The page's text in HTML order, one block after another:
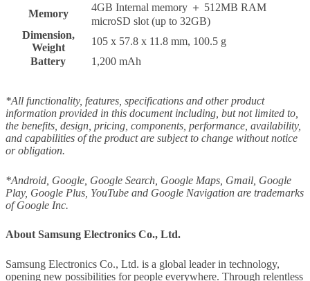
Memory
4GB Internal memory ＋ 512MB RAM
microSD slot (up to 32GB)
Dimension,
Weight
105 x 57.8 x 11.8 mm, 100.5 g
Battery
1,200 mAh
*All functionality, features, specifications and other product
information provided in this document including, but not limited to,
the benefits, design, pricing, components, performance, availability,
and capabilities of the product are subject to change without notice
or obligation.
*Android, Google, Google Search, Google Maps, Gmail, Google
Play, Google Plus, YouTube and Google Navigation are trademarks
of Google Inc.
About Samsung Electronics Co., Ltd.
Samsung Electronics Co., Ltd. is a global leader in technology,
opening new possibilities for people everywhere. Through relentless